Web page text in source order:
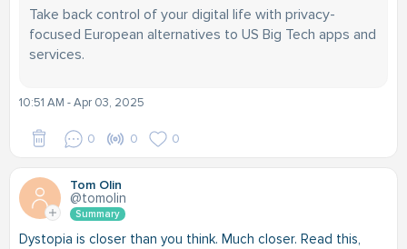
Take back control of your digital life with privacy-
focused European alternatives to US Big Tech apps and
services.
10:51 AM - Apr 03, 2025
0 0 0
Tom Olin
@tomolin
Summary
Dystopia is closer than you think. Much closer. Read this,